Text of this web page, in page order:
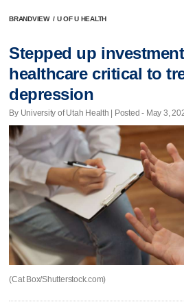
BRANDVIEW / U OF U HEALTH
Stepped up
healthcare critical to
depression
By University of Utah Health | Posted - May 3,
(Cat Box/Shutterstock.com)